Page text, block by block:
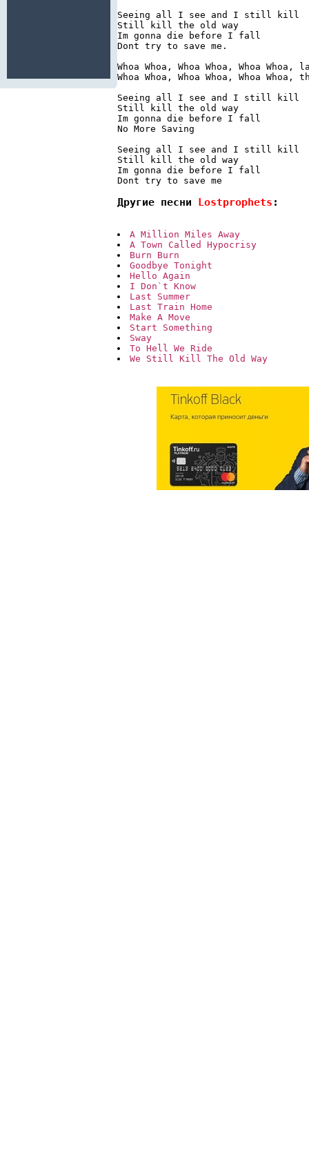
Seeing all I see and I still kill
Still kill the old way
Im gonna die before I fall
Dont try to save me.
Whoa Whoa, Whoa Whoa, Whoa
Whoa Whoa, Whoa Whoa, Whoa
Seeing all I see and I still kill
Still kill the old way
Im gonna die before I fall
No More Saving
Seeing all I see and I still kill
Still kill the old way
Im gonna die before I fall
Другие песни Lostprophets :
A Million Miles Away
A Town Called Hypocrisy
Burn Burn
Goodbye Tonight
Hello Again
I Don`t Know
Last Summer
Last Train Home
Make A Move
Start Something
Sway
To Hell We Ride
We Still Kill The Old Way